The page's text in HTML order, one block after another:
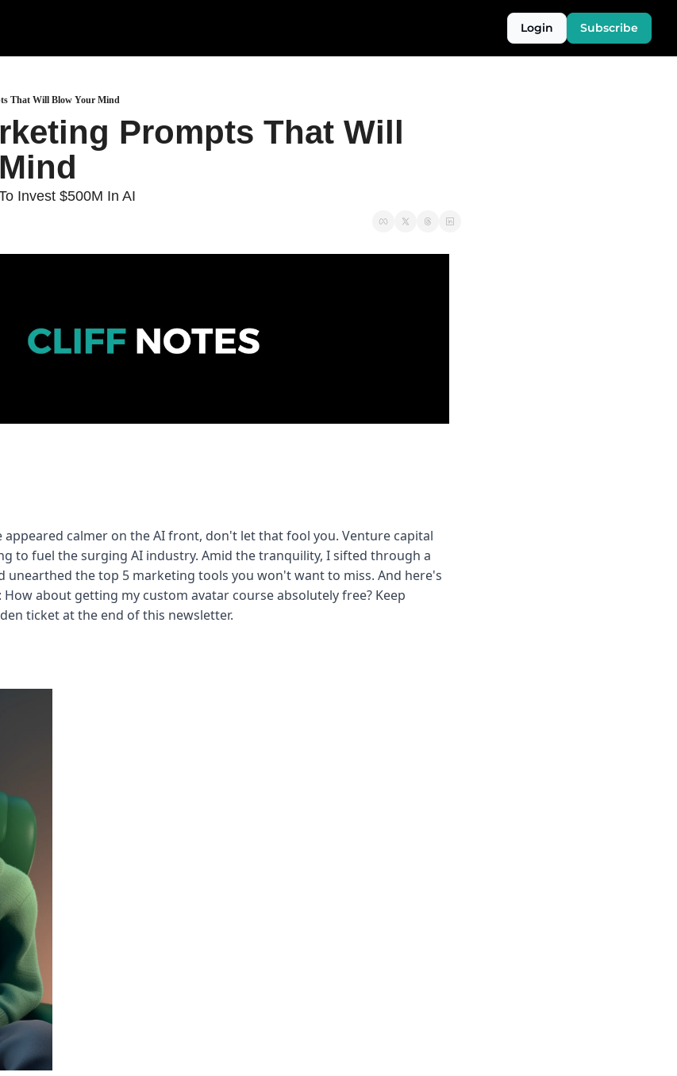
Login Subscribe
That Will Blow Your Mind
Prompts That Will
Invest $500M In AI
appeared calmer on the AI front, don't let that fool you. Venture capital
to fuel the surging AI industry. Amid the tranquility, I sifted through a
unearthed the top 5 marketing tools you won't want to miss. And here's
about getting my custom avatar course absolutely free? Keep
ticket at the end of this newsletter.